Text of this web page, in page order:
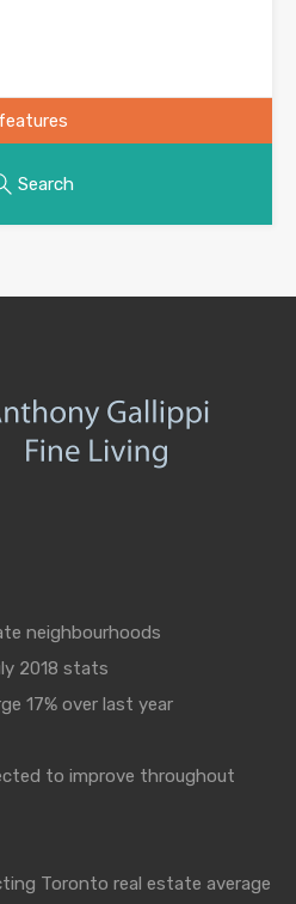
Search
neighbourhoods
2018 stats
17% over last year
to improve throughout
Toronto real estate average